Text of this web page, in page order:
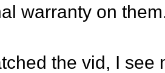
warranty on
the vid, I see